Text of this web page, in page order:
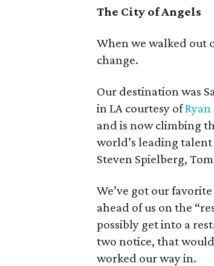
The City of Angels
When we walked out
change.
Our destination was
in LA courtesy of
and is now climbing
world’s leading
Steven Spielberg,
We’ve got our
ahead of us on the
possibly get into a
two notice, that
worked our way in.